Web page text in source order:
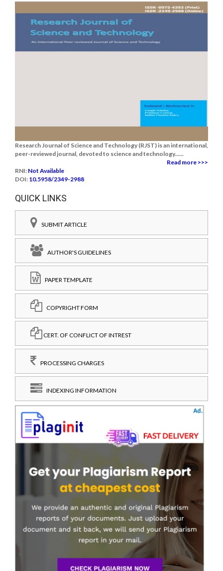
Research Journal of Science and Technology (RJST) is an international,
peer-reviewed journal, devoted to science and technology......
Read more >>>
RNI: Not Available
DOI: 10.5958/2349-2988
QUICK LINKS
SUBMIT ARTICLE
AUTHOR'S GUIDELINES
PAPER TEMPLATE
COPYRIGHT FORM
CERT. OF CONFLICT OF INTREST
PROCESSING CHARGES
INDEXING INFORMATION